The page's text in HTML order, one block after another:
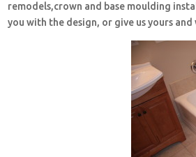
remodels,crown and base moulding
you with the design, or give us yours and